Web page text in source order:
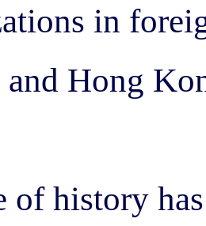
in
and Hong
of history